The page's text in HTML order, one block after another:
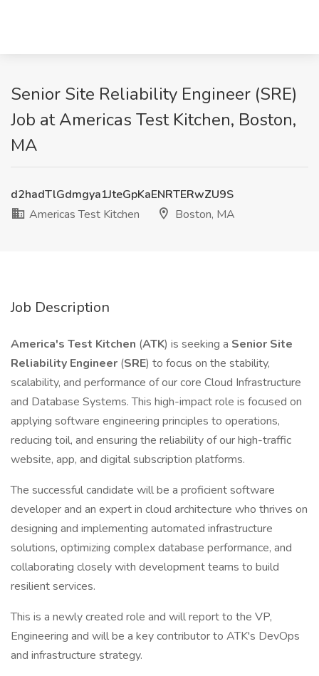
Senior Site Reliability Engineer (SRE)
Job at Americas Test Kitchen, Boston,
MA
d2hadTlGdmgya1JteGpKaENRTERwZU9S
Americas Test Kitchen
Boston, MA
Job Description
America's Test Kitchen (ATK) is seeking a Senior Site
Reliability Engineer (SRE) to focus on the stability,
scalability, and performance of our core Cloud Infrastructure
and Database Systems. This high-impact role is focused on
applying software engineering principles to operations,
reducing toil, and ensuring the reliability of our high-traffic
website, app, and digital subscription platforms.
The successful candidate will be a proficient software
developer and an expert in cloud architecture who thrives on
designing and implementing automated infrastructure
solutions, optimizing complex database performance, and
collaborating closely with development teams to build
resilient services.
This is a newly created role and will report to the VP,
Engineering and will be a key contributor to ATK's DevOps
and infrastructure strategy.